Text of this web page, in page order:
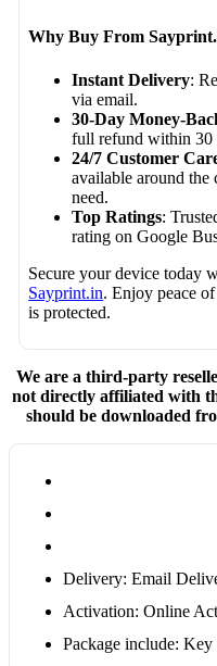
Why Buy From
Instant Delivery:
via email.
30-Day Money-
full refund within 30
24/7 Customer
available around the
need.
Top Ratings:
rating on Google
Secure your device today
Sayprint.in. Enjoy peace
is protected.
We are a third-party
not directly affiliated with
should be downloaded
Delivery: Email
Activation: Online
Package include: Key